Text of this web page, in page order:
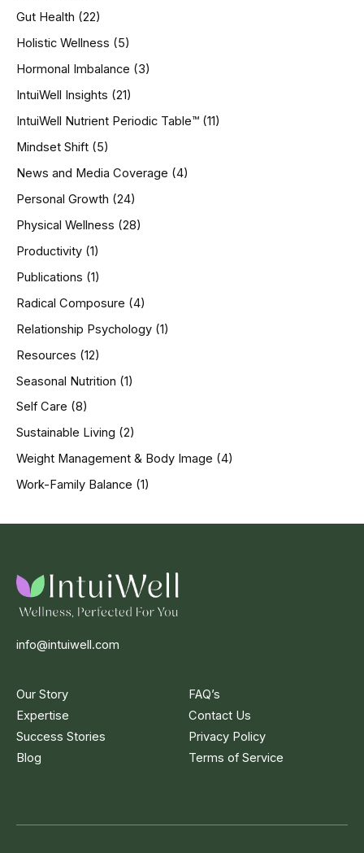
Gut Health (22)
Holistic Wellness (5)
Hormonal Imbalance (3)
IntuiWell Insights (21)
IntuiWell Nutrient Periodic Table™ (11)
Mindset Shift (5)
News and Media Coverage (4)
Personal Growth (24)
Physical Wellness (28)
Productivity (1)
Publications (1)
Radical Composure (4)
Relationship Psychology (1)
Resources (12)
Seasonal Nutrition (1)
Self Care (8)
Sustainable Living (2)
Weight Management & Body Image (4)
Work-Family Balance (1)
info@intuiwell.com
Our Story
Expertise
Success Stories
Blog
FAQ’s
Contact Us
Privacy Policy
Terms of Service